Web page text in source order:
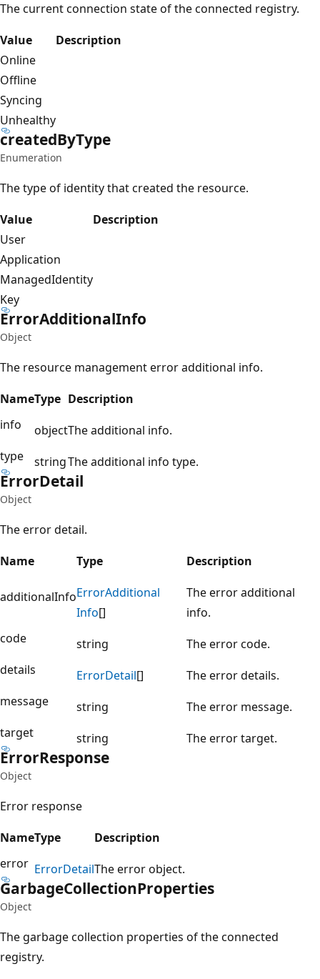
The current connection state of the connected registry.
Value
Description
Online
Offline
Syncing
Unhealthy
createdByType
Enumeration
The type of identity that created the resource.
Value
Description
User
Application
ManagedIdentity
Key
ErrorAdditionalInfo
Object
The resource management error additional info.
NameType Description
info
objectThe additional info.
type
stringThe additional info type.
ErrorDetail
Object
The error detail.
Name
Type Description
additionalInfoErrorAdditional
Info[]
The error additional
info.
code
string
The error code.
details
ErrorDetail[]
The error details.
message
string
The error message.
target
string The error target.
ErrorResponse
Object
Error response
NameType
Description
error ErrorDetailThe error object.
GarbageCollectionProperties
Object
The garbage collection properties of the connected
registry.